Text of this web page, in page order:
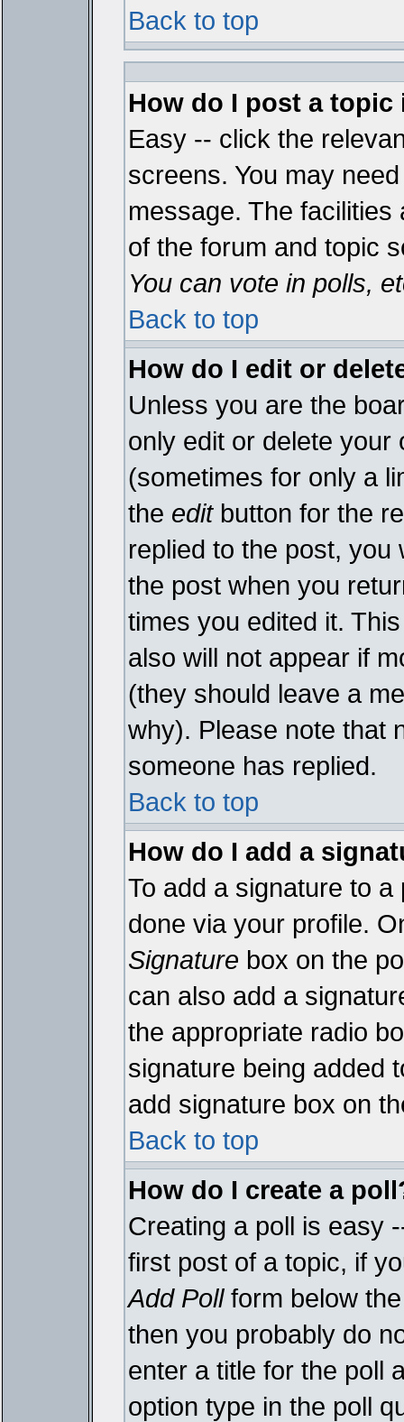
Back to top
How do I post a topic
Easy -- click the
screens. You may
message. The
of the forum and topic
You can vote in polls,
Back to top
How do I edit or
Unless you are the
only edit or delete your
(sometimes for only a
the editbutton for the
replied to the post, you
the post when you
times you edited it.
also will not appear if
(they should leave a
why). Please note that
someone has replied.
Back to top
How do I add a
To add a signature to
done via your profile.
Signature box on the
can also add a
the appropriate radio
signature being added
add signature box on
Back to top
How do I create a
Creating a poll is easy
first post of a topic, if
Add Pollform below
then you probably do
enter a title for the poll
option type in the poll